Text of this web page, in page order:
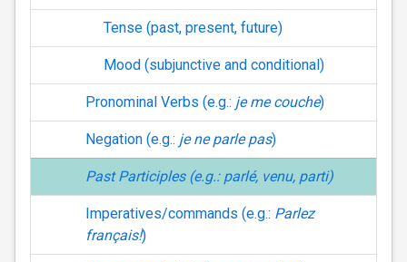
Tense (past, present, future)
Mood (subjunctive and conditional)
Pronominal Verbs (e.g.: je me couche)
Negation (e.g.: je ne parle pas)
Past Participles (e.g.: parlé, venu, parti)
Imperatives/commands (e.g.: Parlez
français!)